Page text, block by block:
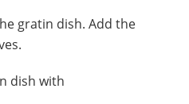
gratin dish. Add the
dish with